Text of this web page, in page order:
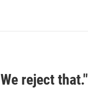
reject that."